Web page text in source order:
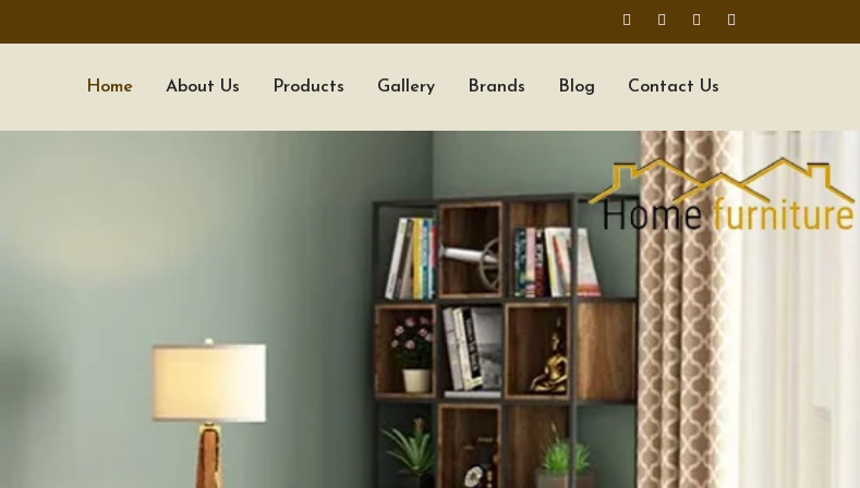
Home About Us Products Gallery Brands Blog Contact Us
PAREEK TIMBER TRADER
ALL TIMBER WOOD